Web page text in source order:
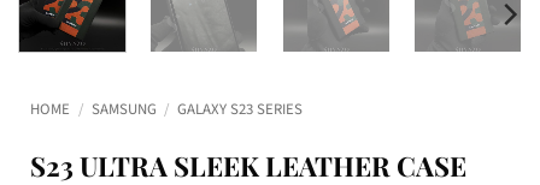
HOME / SAMSUNG / GALAXY S23 SERIES
S23 ULTRA SLEEK LEATHER CASE